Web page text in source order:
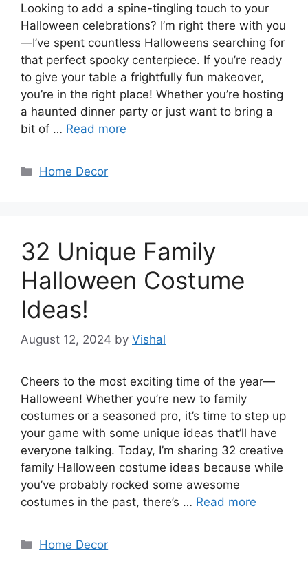
Looking to add a spine-tingling touch to your
Halloween celebrations? I’m right there with you
—I’ve spent countless Halloweens searching for
that perfect spooky centerpiece. If you’re ready
to give your table a frightfully fun makeover,
you’re in the right place! Whether you’re hosting
a haunted dinner party or just want to bring a
bit of … Read more
Categories
Home Decor
32 Unique Family
Halloween Costume
Ideas!
August 12, 2024 by Vishal
Cheers to the most exciting time of the year—
Halloween! Whether you’re new to family
costumes or a seasoned pro, it’s time to step up
your game with some unique ideas that’ll have
everyone talking. Today, I’m sharing 32 creative
family Halloween costume ideas because while
you’ve probably rocked some awesome
costumes in the past, there’s … Read more
Categories
Home Decor